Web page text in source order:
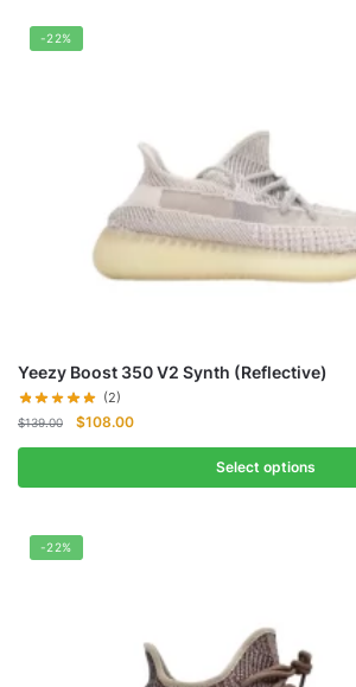
-22%
Yeezy Boost 350 V2 Synth (Reflective)
(2)
$139.00
Original
$139.00.
$108.00Current
$108.00.
Select options
-22%